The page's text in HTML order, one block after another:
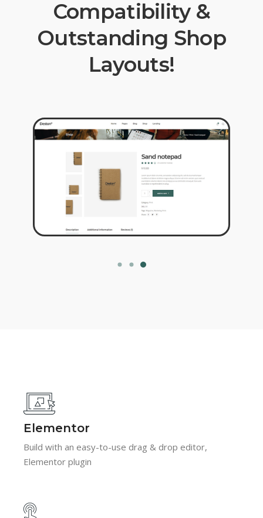
Compatibility &
Outstanding Shop
Layouts!
Elementor
Build with an easy-to-use drag & drop editor,
Elementor plugin